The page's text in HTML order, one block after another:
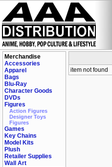
Merchandise
Accessories
Apparel
Bags
Blu-Ray
Character Goods
DVDs
Figures
Action Figures
Designer Toys
Figures
Games
Key Chains
Model Kits
Plush
Retailer Supplies
Wall Art
item not found